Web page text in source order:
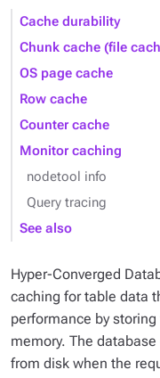
Cache durability
Chunk cache (file
OS page cache
Row cache
Counter cache
Monitor caching
nodetool info
Query tracing
See also
Hyper-Converged
caching for table data
performance by
memory. The
from disk when the